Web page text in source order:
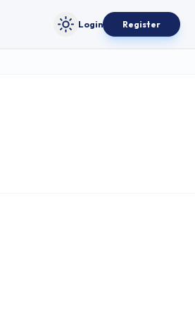
Toggle theme
Login Register